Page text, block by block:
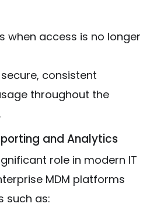
when access is no longer
consistent
throughout the
and Analytics
role in modern IT
MDM platforms
such as: